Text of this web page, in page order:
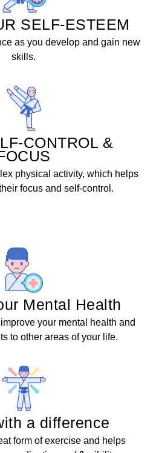
SELF-ESTEEM
as you develop and gain new
skills.
CONTROL &
physical activity, which helps
focus and self-control.
Mental Health
your mental health and
to other areas of your life.
a difference
form of exercise and helps